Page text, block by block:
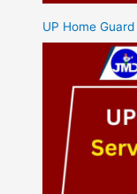
UP Home